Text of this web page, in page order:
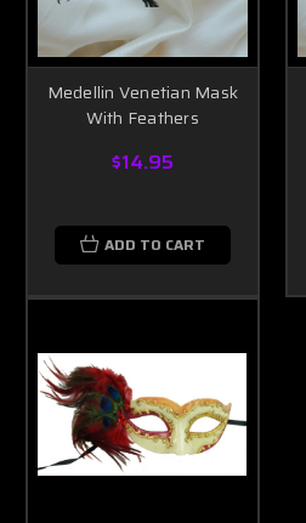
Medellin Venetian Mask
With Feathers
$14.95
ADD TO CART